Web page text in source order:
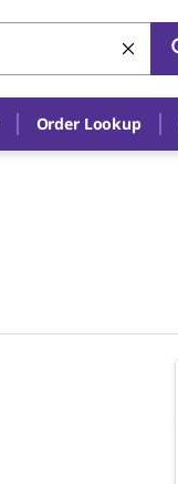
Order Lookup